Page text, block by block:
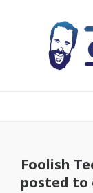
Foolish
posted to